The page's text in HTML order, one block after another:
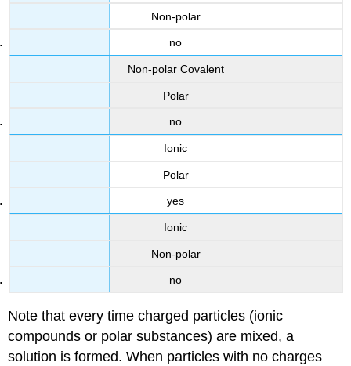
Non-polar
no
Non-polar Covalent
Polar
no
Ionic
Polar
yes
Ionic
Non-polar
no
Note that every time charged particles (ionic
compounds or polar substances) are mixed, a
solution is formed. When particles with no charges